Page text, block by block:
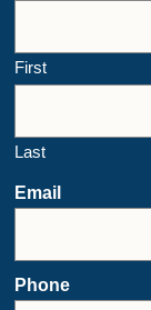
First
Last
Email
Phone